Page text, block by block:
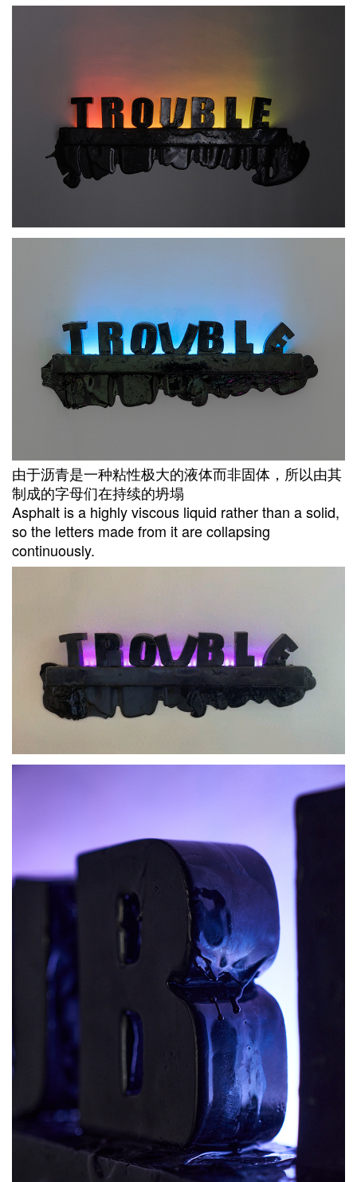
由于沥青是一种粘性极大的液体而非固体，所以由其
制成的字母们在持续的坍塌
Asphalt is a highly viscous liquid rather than a solid,
so the letters made from it are collapsing
continuously.